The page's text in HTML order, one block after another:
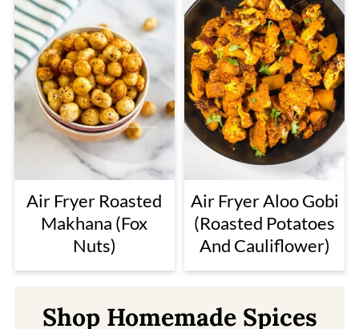
Air Fryer Roasted
Makhana (Fox
Nuts)
Air Fryer Aloo Gobi
(Roasted Potatoes
And Cauliflower)
Shop Homemade Spices